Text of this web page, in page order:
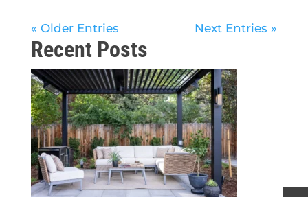
« Older Entries Next Entries »
Recent Posts